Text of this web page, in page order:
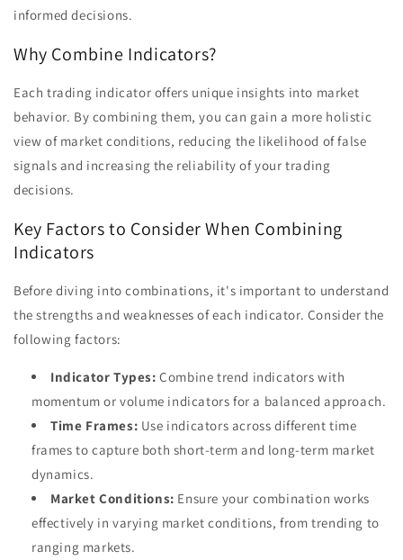
informed decisions.
Why Combine Indicators?
Each trading indicator offers unique insights into market
behavior. By combining them, you can gain a more holistic
view of market conditions, reducing the likelihood of false
signals and increasing the reliability of your trading
decisions.
Key Factors to Consider When Combining
Indicators
Before diving into combinations, it's important to understand
the strengths and weaknesses of each indicator. Consider the
following factors:
Indicator Types: Combine trend indicators with
momentum or volume indicators for a balanced approach.
Time Frames: Use indicators across different time
frames to capture both short-term and long-term market
dynamics.
Market Conditions: Ensure your combination works
effectively in varying market conditions, from trending to
ranging markets.